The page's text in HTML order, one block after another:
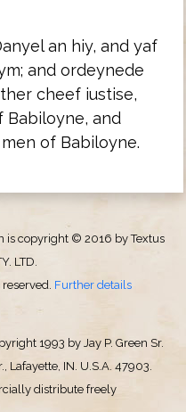
an hiy, and yaf
and ordeynede
cheef iustise,
Babiloyne, and
of Babiloyne.
is copyright © 2016 by Textus
LTD.
Further details
1993 by Jay P. Green Sr.
Lafayette, IN. U.S.A. 47903.
distribute freely